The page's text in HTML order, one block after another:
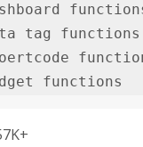
tag